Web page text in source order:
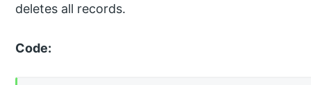
deletes all records.
Code: